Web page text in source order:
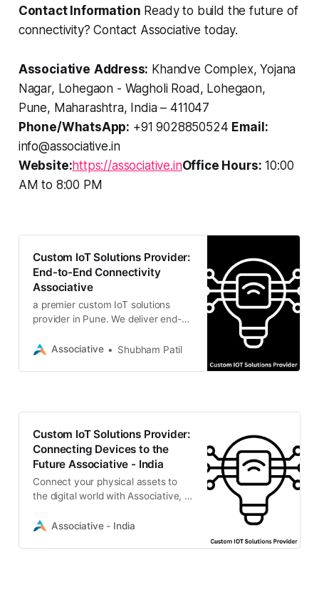
Contact Information Ready to build the future of
connectivity? Contact Associative today.
Associative Address: Khandve Complex, Yojana
Nagar, Lohegaon - Wagholi Road, Lohegaon,
Pune, Maharashtra, India – 411047
Phone/WhatsApp: +91 9028850524 Email:
info@associative.in
Website:https://associative.inOffice Hours: 10:00
AM to 8:00 PM
Custom IoT Solutions Provider:
End-to-End Connectivity
Associative
a premier custom IoT solutions
provider in Pune. We deliver end-
integration, and data analytics
Associative Shubham Patil
Custom IoT Solutions Provider:
Connecting Devices to the
Future Associative - India
Connect your physical assets to
the digital world with Associative, a
provider.
Associative - India